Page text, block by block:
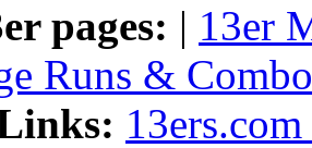
pages: | 13er
Runs &